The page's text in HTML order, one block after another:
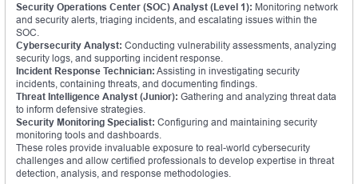
Security Operations Center (SOC) Analyst (Level 1): Monitoring network
and security alerts, triaging incidents, and escalating issues within the
SOC.
Cybersecurity Analyst: Conducting vulnerability assessments, analyzing
security logs, and supporting incident response.
Incident Response Technician: Assisting in investigating security
incidents, containing threats, and documenting findings.
Threat Intelligence Analyst (Junior): Gathering and analyzing threat data
to inform defensive strategies.
Security Monitoring Specialist: Configuring and maintaining security
monitoring tools and dashboards.
These roles provide invaluable exposure to real-world cybersecurity
challenges and allow certified professionals to develop expertise in threat
detection, analysis, and response methodologies.